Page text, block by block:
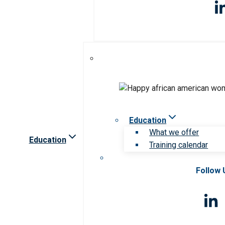
Education
Education
What we offer
Training calendar
Follow